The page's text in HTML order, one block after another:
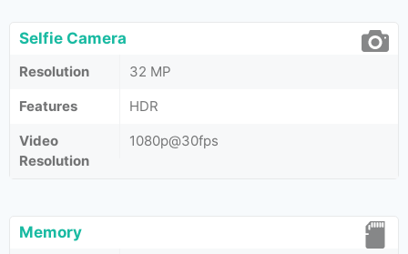
Selfie Camera
Resolution
32 MP
Features
HDR
Video
Resolution
1080p@30fps
Memory